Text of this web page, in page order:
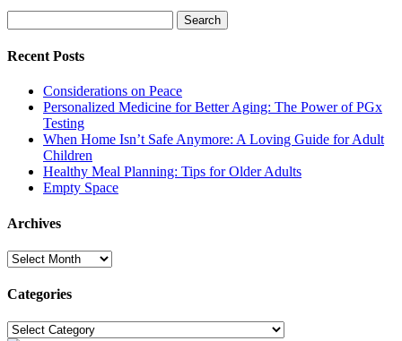
for:
Search
Recent Posts
Considerations on Peace
Personalized Medicine for Better Aging: The Power of PGx
Testing
When Home Isn’t Safe Anymore: A Loving Guide for Adult
Children
Healthy Meal Planning: Tips for Older Adults
Empty Space
Archives
Archives
Categories
Categories